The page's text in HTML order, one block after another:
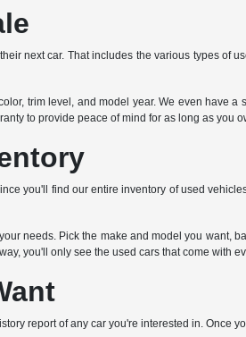
next car. That includes the various types of
trim level, and model year. We even have
to provide peace of mind for as long as you
you'll find our entire inventory of used
needs. Pick the make and model you want,
you'll only see the used cars that come with
report of any car you're interested in. Once